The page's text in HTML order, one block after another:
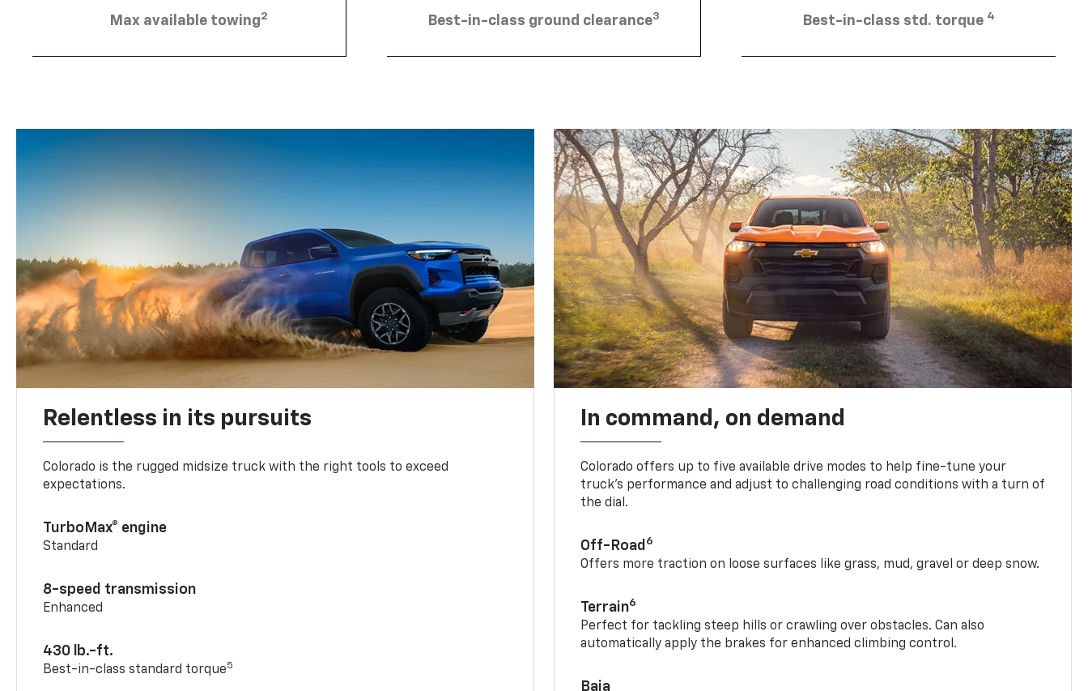
Max available towing2 Best-in-class ground clearance3 Best-in-class std. torque 4
Relentless in its pursuits
Colorado is the rugged midsize truck with the right tools to exceed
expectations.
TurboMax® engine
Standard
8-speed transmission
Enhanced
430 lb.-ft.
Best-in-class standard torque5
In command, on demand
Colorado offers up to five available drive modes to help fine-tune your
truck’s performance and adjust to challenging road conditions with a turn of
the dial.
Off-Road 6
Offers more traction on loose surfaces like grass, mud, gravel or deep snow.
Terrain6
Perfect for tackling steep hills or crawling over obstacles. Can also
automatically apply the brakes for enhanced climbing control.
Baja